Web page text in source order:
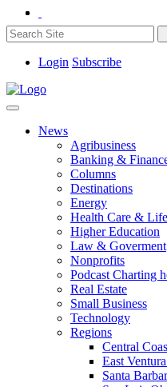
Login Subscribe
News
Agribusiness
Banking &
Columns
Destinations
Energy
Health Care &
Higher Education
Law & Goverment
Nonprofits
Podcast Charting
Real Estate
Small Business
Technology
Regions
Central
East
Santa